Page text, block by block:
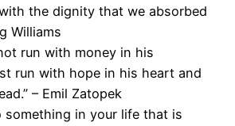
the dignity that we absorbed
Williams
run with money in his
run with hope in his heart and
– Emil Zatopek
something in your life that is